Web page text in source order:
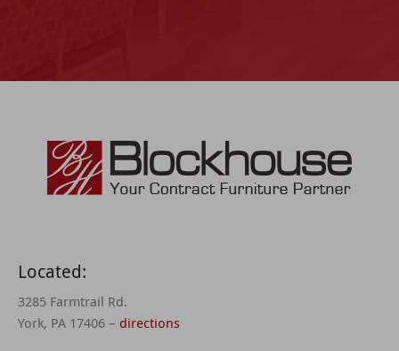
Located:
3285 Farmtrail Rd.
York, PA 17406 – directions